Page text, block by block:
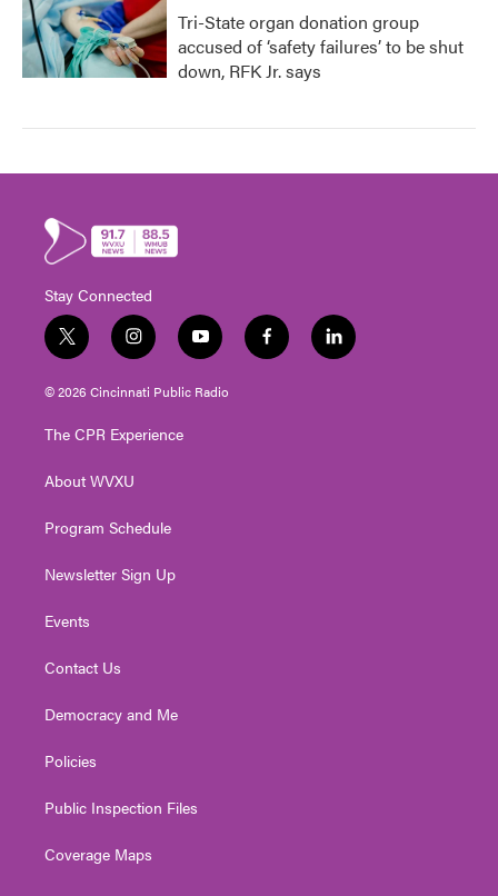
Tri-State organ donation group
accused of ‘safety failures’ to be shut
down, RFK Jr. says
Stay Connected
t
w
i
t
e
i
n
s
t
g
a
y
o
u
t
f
a
l
i
© 2026 Cincinnati Public Radio
The CPR Experience
About WVXU
Program Schedule
Newsletter Sign Up
Events
Contact Us
Democracy and Me
Policies
Public Inspection Files
Coverage Maps